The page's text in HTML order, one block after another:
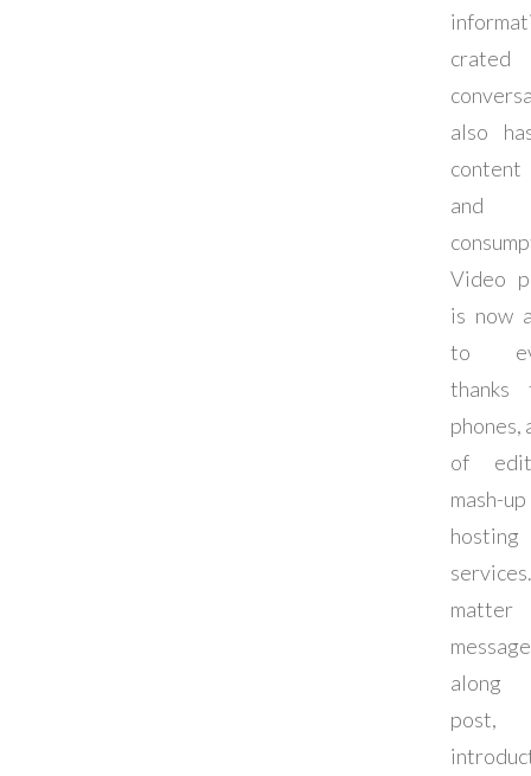
also
and
Video
is now
to
thanks
phones,
of
mash-
hosting
services.
along